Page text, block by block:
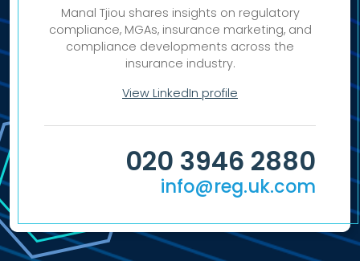
Manal Tjiou shares insights on regulatory
compliance, MGAs, insurance marketing, and
compliance developments across the
insurance industry.
View LinkedIn profile
020 3946 2880
info@reg.uk.com